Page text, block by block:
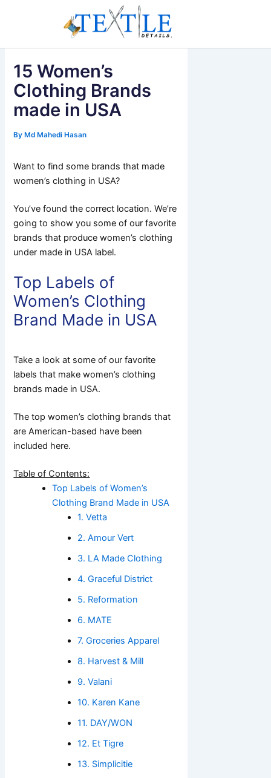
15 Women’s
Clothing Brands
made in USA
ByMd Mahedi Hasan
Want to find some brands that made
women’s clothing in USA?
You’ve found the correct location. We’re
going to show you some of our favorite
brands that produce women’s clothing
under made in USA label.
Top Labels of
Women’s Clothing
Brand Made in USA
Take a look at some of our favorite
labels that make women’s clothing
brands made in USA.
The top women’s clothing brands that
are American-based have been
included here.
Table of Contents:
Top Labels of Women’s
Clothing Brand Made in USA
1. Vetta
2. Amour Vert
3. LA Made Clothing
4. Graceful District
5. Reformation
6. MATE
7. Groceries Apparel
8. Harvest & Mill
9. Valani
10. Karen Kane
11. DAY/WON
12. Et Tigre
13. Simplicitie